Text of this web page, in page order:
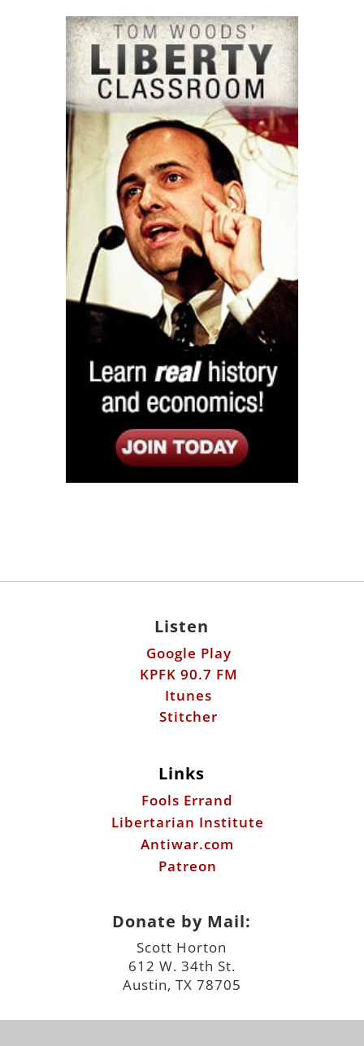
Listen
Google Play
KPFK 90.7 FM
Itunes
Stitcher
Links
Fools Errand
Libertarian Institute
Antiwar.com
Patreon
Donate by Mail:
Scott Horton
612 W. 34th St.
Austin, TX 78705